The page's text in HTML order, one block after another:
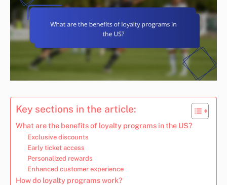
Key sections in the article:
What are the benefits of loyalty programs in the US?
Exclusive discounts
Early ticket access
Personalized rewards
Enhanced customer experience
How do loyalty programs work?